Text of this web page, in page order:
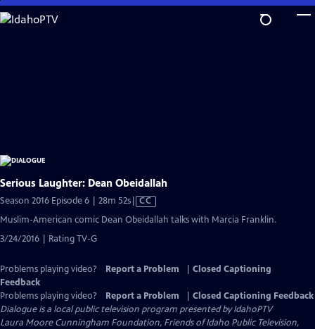
Skip
to
Serious Laughter: Dean Obeidallah
Season 2016 Episode 6 | 28m 52sVideo
has
CC
Muslim-American comic Dean Obeidallah talks with Marcia Franklin.
3/24/2016 | Rating TV-G
Problems playing video? Report a Problem
Closed Captioning
Feedback
Problems playing video?
Report a Problem
Closed Captioning Feedback
Dialogueis a local public television program presented byIdahoPTV
Laura Moore Cunningham Foundation, Friends of Idaho Public Television,